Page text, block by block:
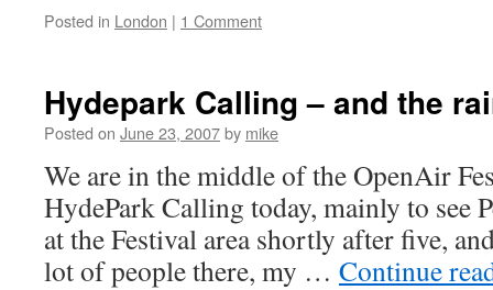
Posted in London | 1 Comment
Hydepark Calling – and the
Posted on June 23, 2007by mike
We are in the middle of the OpenAir
HydePark Calling today, mainly to see
at the Festival area shortly after five,
lot of people there, my … Continue